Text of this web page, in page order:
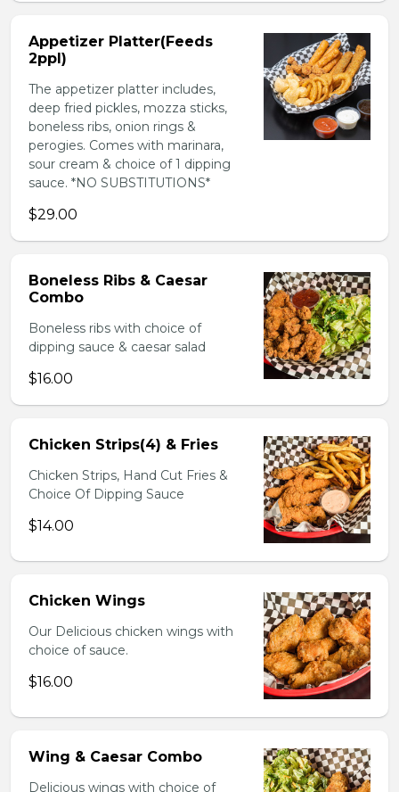
Appetizer Platter(Feeds
2ppl)
The appetizer platter includes,
deep fried pickles, mozza sticks,
boneless ribs, onion rings &
perogies. Comes with marinara,
sour cream & choice of 1 dipping
sauce. *NO SUBSTITUTIONS*
$29.00
Boneless Ribs & Caesar
Combo
Boneless ribs with choice of
dipping sauce & caesar salad
$16.00
Chicken Strips(4) & Fries
Chicken Strips, Hand Cut Fries &
Choice Of Dipping Sauce
$14.00
Chicken Wings
Our Delicious chicken wings with
choice of sauce.
$16.00
Wing & Caesar Combo
Delicious wings with choice of